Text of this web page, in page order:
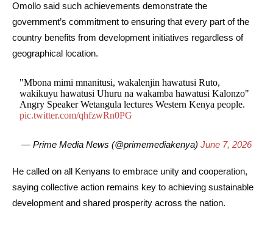
Omollo said such achievements demonstrate the
government’s commitment to ensuring that every part of the
country benefits from development initiatives regardless of
geographical location.
"Mbona mimi mnanitusi, wakalenjin hawatusi Ruto,
wakikuyu hawatusi Uhuru na wakamba hawatusi Kalonzo"
Angry Speaker Wetangula lectures Western Kenya people.
pic.twitter.com/qhfzwRn0PG
— Prime Media News (@primemediakenya) June 7, 2026
He called on all Kenyans to embrace unity and cooperation,
saying collective action remains key to achieving sustainable
development and shared prosperity across the nation.